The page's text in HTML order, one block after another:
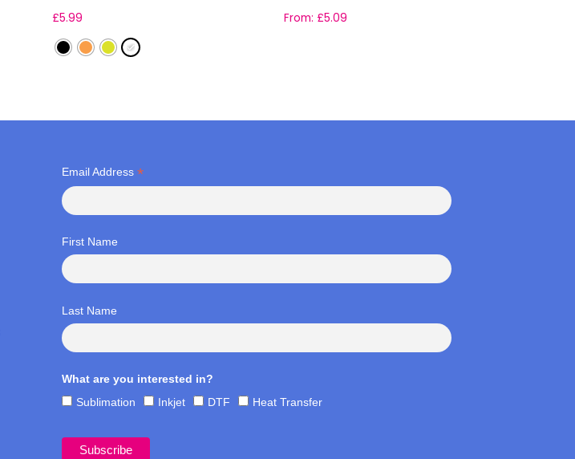
£5.99 From: £5.09
Email Address *
First Name
Last Name
What are you interested in?
Sublimation
Inkjet DTF Heat Transfer